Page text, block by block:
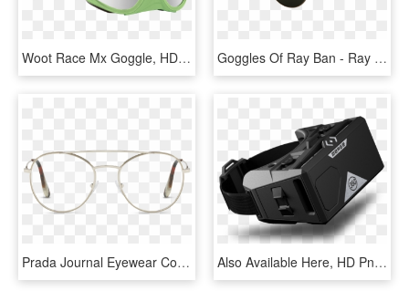
Woot Race Mx Goggle, HD Png Download Goggles Of Ray Ban - Ray Ban Rb3447 029 50, HD Png Download
Prada Journal Eyewear Collection - Silver, HD Png Download Also Available Here, HD Png Download